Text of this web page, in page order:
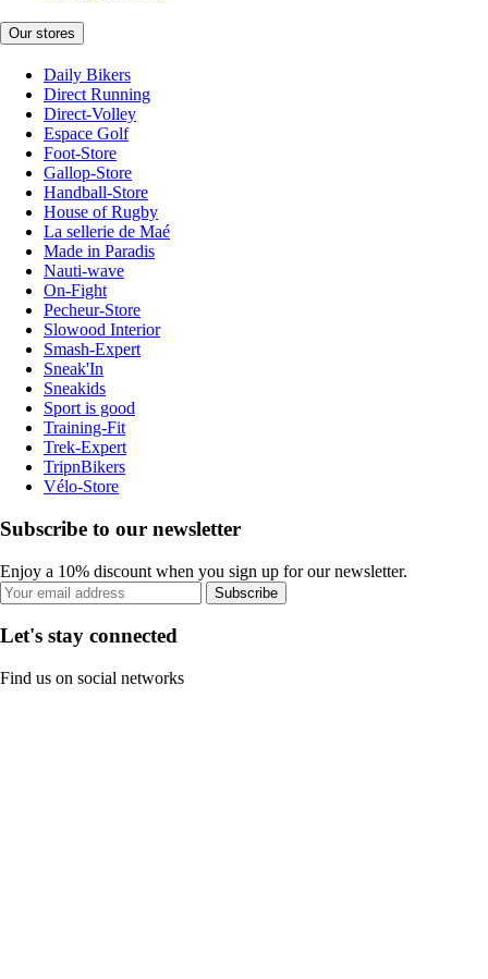
Our stores
Daily Bikers
Direct Running
Direct-Volley
Espace Golf
Foot-Store
Gallop-Store
Handball-Store
House of Rugby
La sellerie de Maé
Made in Paradis
Nauti-wave
On-Fight
Pecheur-Store
Slowood Interior
Smash-Expert
Sneak'In
Sneakids
Sport is good
Training-Fit
Trek-Expert
TripnBikers
Vélo-Store
Subscribe to our newsletter
Enjoy a 10% discount when you sign up for our newsletter.
Subscribe
Let's stay connected
Find us on social networks